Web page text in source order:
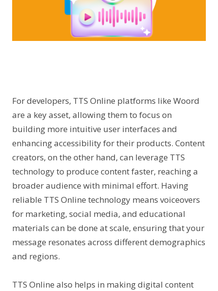
For developers, TTS Online platforms like Woord
are a key asset, allowing them to focus on
building more intuitive user interfaces and
enhancing accessibility for their products. Content
creators, on the other hand, can leverage TTS
technology to produce content faster, reaching a
broader audience with minimal effort. Having
reliable TTS Online technology means voiceovers
for marketing, social media, and educational
materials can be done at scale, ensuring that your
message resonates across different demographics
and regions.
TTS Online also helps in making digital content